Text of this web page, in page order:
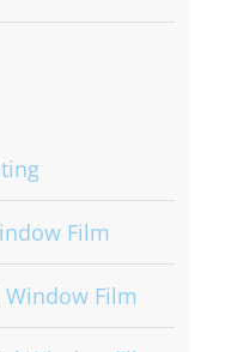
Film
Film